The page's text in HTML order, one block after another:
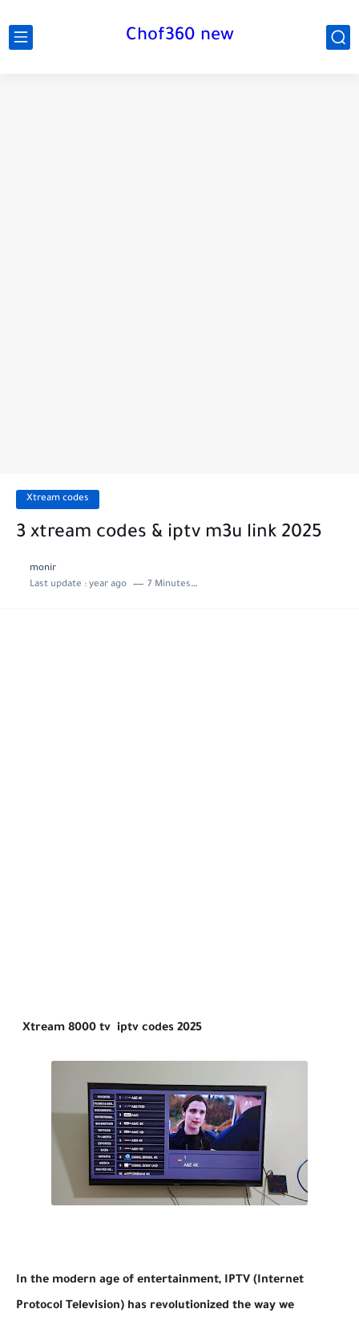
Chof360 new
Xtream codes
3 xtream codes & iptv m3u link 2025
monir
Last update : year ago 7 Minutes to read
Xtream 8000 tv iptv codes 2025
In the modern age of entertainment, IPTV (Internet
Protocol Television) has revolutionized the way we